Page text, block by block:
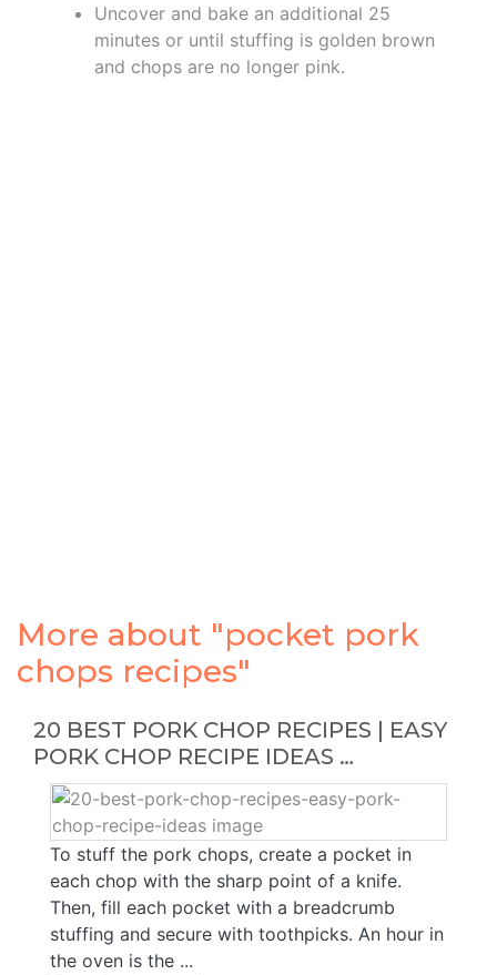
Uncover and bake an additional 25
minutes or until stuffing is golden brown
and chops are no longer pink.
More about "pocket pork
chops recipes"
20 BEST PORK CHOP RECIPES | EASY
PORK CHOP RECIPE IDEAS …
To stuff the pork chops, create a pocket in
each chop with the sharp point of a knife.
Then, fill each pocket with a breadcrumb
stuffing and secure with toothpicks. An hour in
the oven is the ...